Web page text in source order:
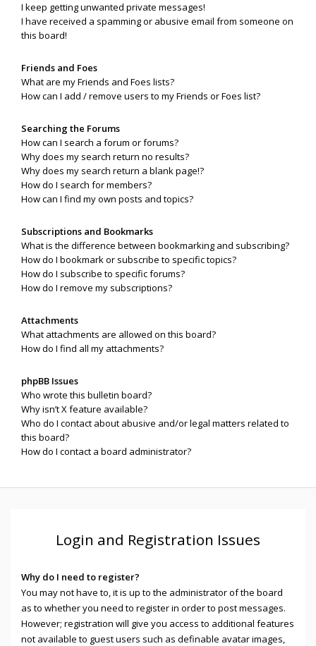
I keep getting unwanted private messages!
I have received a spamming or abusive email from someone on
this board!
Friends and Foes
What are my Friends and Foes lists?
How can I add / remove users to my Friends or Foes list?
Searching the Forums
How can I search a forum or forums?
Why does my search return no results?
Why does my search return a blank page!?
How do I search for members?
How can I find my own posts and topics?
Subscriptions and Bookmarks
What is the difference between bookmarking and subscribing?
How do I bookmark or subscribe to specific topics?
How do I subscribe to specific forums?
How do I remove my subscriptions?
Attachments
What attachments are allowed on this board?
How do I find all my attachments?
phpBB Issues
Who wrote this bulletin board?
Why isn’t X feature available?
Who do I contact about abusive and/or legal matters related to
this board?
How do I contact a board administrator?
Login and Registration Issues
Why do I need to register?
You may not have to, it is up to the administrator of the board
as to whether you need to register in order to post messages.
However; registration will give you access to additional features
not available to guest users such as definable avatar images,